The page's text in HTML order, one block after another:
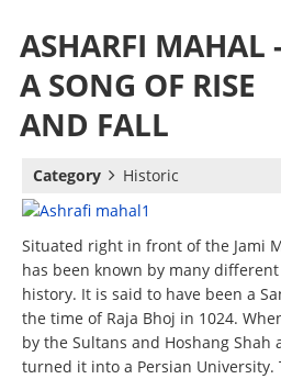
ASHARFI MAHAL
A SONG OF RISE
AND FALL
Category Historic
Situated right in front of the Jami
has been known by many
history. It is said to have been a
the time of Raja Bhoj in 1024.
by the Sultans and Hoshang Shah
turned it into a Persian University.